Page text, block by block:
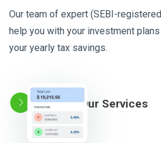
Our team of expert (SEBI-
help you with your investment
your yearly tax savings.
Explore Our Services